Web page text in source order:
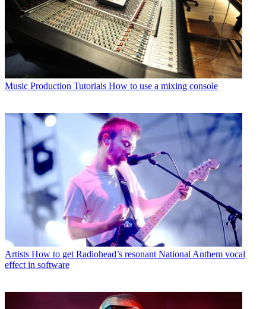
Music Production Tutorials How to use a mixing console
Artists How to get Radiohead’s resonant National Anthem vocal
effect in software